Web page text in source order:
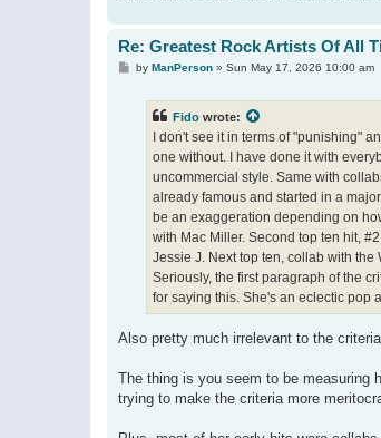
Re: Greatest Rock Artists Of All
Pby ManPerson» Sun May 17, 2026 10:00 am
Fido wrote:
I don't see it in terms of "punishing"
one without. I have done it with
uncommercial style. Same with
already famous and started in a
be an exaggeration depending on
with Mac Miller. Second top ten hit,
Jessie J. Next top ten, collab with
Seriously, the first paragraph of the
for saying this. She's an eclectic pop
Also pretty much irrelevant to the
The thing is you seem to be measuring
trying to make the criteria more